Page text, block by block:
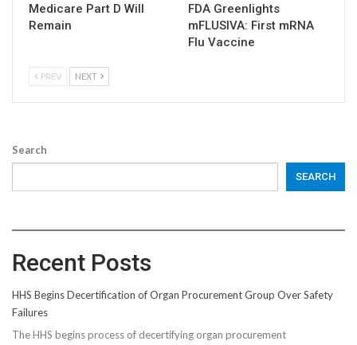
Medicare Part D Will
Remain
FDA Greenlights
mFLUSIVA: First mRNA
Flu Vaccine
PREV NEXT
Search
SEARCH
Recent Posts
HHS Begins Decertification of Organ Procurement Group Over Safety
Failures
The HHS begins process of decertifying organ procurement